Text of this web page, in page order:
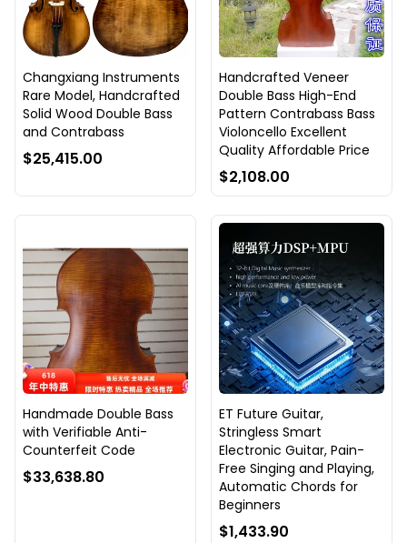
Changxiang Instruments
Rare Model, Handcrafted
Solid Wood Double Bass
and Contrabass
$25,415.00
Handcrafted Veneer
Double Bass High-End
Pattern Contrabass Bass
Violoncello Excellent
Quality Affordable Price
$2,108.00
Handmade Double Bass
with Verifiable Anti-
Counterfeit Code
$33,638.80
ET Future Guitar,
Stringless Smart
Electronic Guitar, Pain-
Free Singing and Playing,
Automatic Chords for
Beginners
$1,433.90